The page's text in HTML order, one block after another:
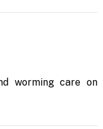
worming care on